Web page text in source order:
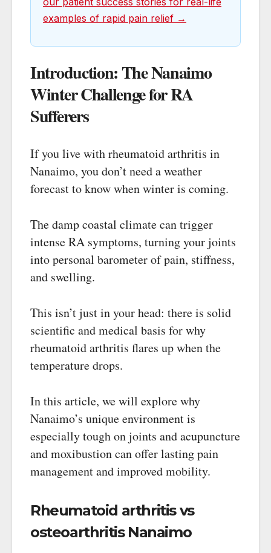
examples of rapid pain relief →
Introduction: The Nanaimo
Winter Challenge for RA
Sufferers
If you live with rheumatoid arthritis in
Nanaimo, you don’t need a weather
forecast to know when winter is coming.
The damp coastal climate can trigger
intense RA symptoms, turning your joints
into personal barometer of pain, stiffness,
and swelling.
This isn’t just in your head: there is solid
scientific and medical basis for why
rheumatoid arthritis flares up when the
temperature drops.
In this article, we will explore why
Nanaimo’s unique environment is
especially tough on joints and acupuncture
and moxibustion can offer lasting pain
management and improved mobility.
Rheumatoid arthritis vs
osteoarthritis Nanaimo